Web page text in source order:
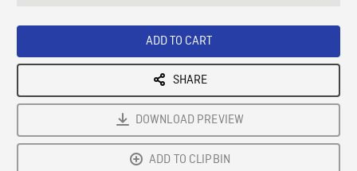
ADD TO CART
SHARE
DOWNLOAD PREVIEW
ADD TO CLIPBIN